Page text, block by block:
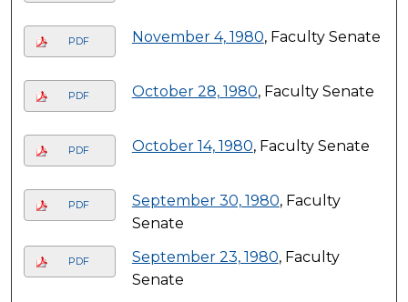
PDF November 4, 1980, Faculty Senate
PDF October 28, 1980, Faculty Senate
PDF October 14, 1980, Faculty Senate
PDF September 30, 1980, Faculty
Senate
PDF September 23, 1980, Faculty
Senate